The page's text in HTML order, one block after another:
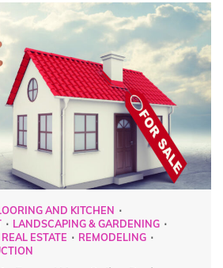
AND KITCHEN
LANDSCAPING & GARDENING
REAL ESTATE
REMODELING